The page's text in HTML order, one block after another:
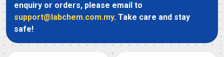
enquiry or orders, please email to
support@labchem.com.my. Take care and stay
safe!